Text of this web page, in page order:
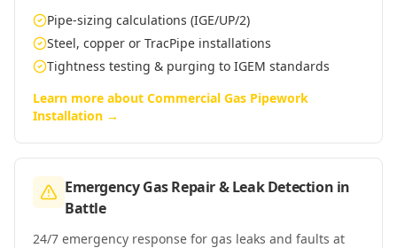
Pipe-sizing calculations (IGE/UP/2)
Steel, copper or TracPipe installations
Tightness testing & purging to IGEM standards
Learn more about Commercial Gas Pipework
Installation →
Emergency Gas Repair & Leak Detection in
Battle
24/7 emergency response for gas leaks and faults at